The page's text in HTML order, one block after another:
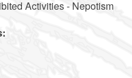
Activities - Nepotism